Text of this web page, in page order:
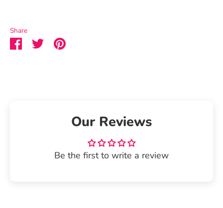
Share
ShareSharePin
Our Reviews
Be the first to write a review